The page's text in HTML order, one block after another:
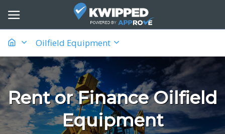
Oilfield Equipment
Rent or Finance Oilfield
Equipment